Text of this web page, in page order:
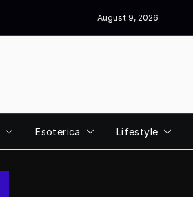
August 9, 2026
Esoterica Lifestyle